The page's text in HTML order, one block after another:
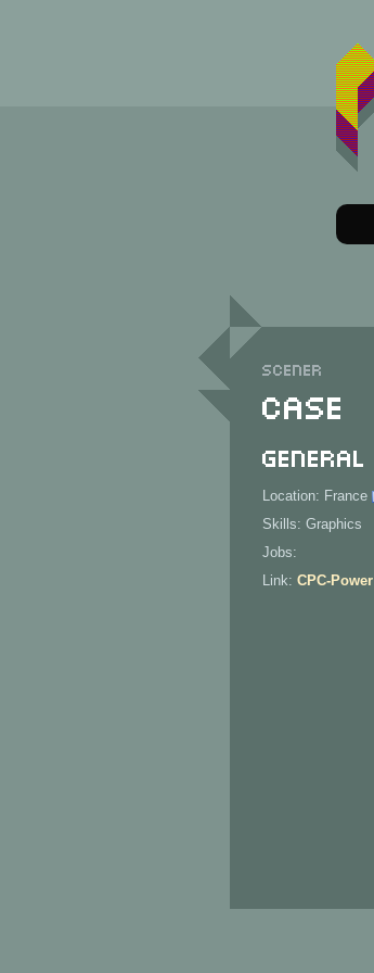
Scener
Case
General
Location: France
Skills: Graphics
Jobs:
Link: CPC-Power